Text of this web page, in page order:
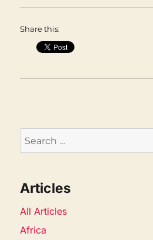
Share this:
Search
for:
Articles
All Articles
Africa